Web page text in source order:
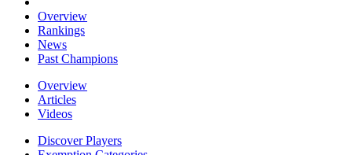
Overview
Rankings
News
Past Champions
Overview
Articles
Videos
Discover Players